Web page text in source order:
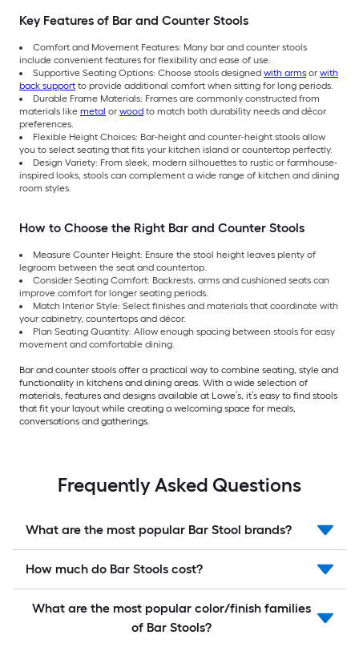
Key Features of Bar and Counter Stools
Comfort and Movement Features: Many bar and counter stools
include convenient features for flexibility and ease of use.
Supportive Seating Options: Choose stools designed with arms or with
back support to provide additional comfort when sitting for long periods.
Durable Frame Materials: Frames are commonly constructed from
materials like metal or wood to match both durability needs and décor
preferences.
Flexible Height Choices: Bar-height and counter-height stools allow
you to select seating that fits your kitchen island or countertop perfectly.
Design Variety: From sleek, modern silhouettes to rustic or farmhouse-
inspired looks, stools can complement a wide range of kitchen and dining
room styles.
How to Choose the Right Bar and Counter Stools
Measure Counter Height: Ensure the stool height leaves plenty of
legroom between the seat and countertop.
Consider Seating Comfort: Backrests, arms and cushioned seats can
improve comfort for longer seating periods.
Match Interior Style: Select finishes and materials that coordinate with
your cabinetry, countertops and décor.
Plan Seating Quantity: Allow enough spacing between stools for easy
movement and comfortable dining.
Bar and counter stools offer a practical way to combine seating, style and
functionality in kitchens and dining areas. With a wide selection of
materials, features and designs available at Lowe’s, it’s easy to find stools
that fit your layout while creating a welcoming space for meals,
conversations and gatherings.
Frequently Asked Questions
What are the most popular Bar Stool brands?
How much do Bar Stools cost?
What are the most popular color/finish families
of Bar Stools?